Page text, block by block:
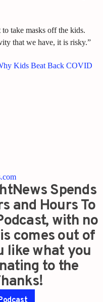
take masks off the kids.
that we have, it is risky.”
Kids Beat Back COVID
Spends
and Hours To
with no
comes out of
like what you
to the